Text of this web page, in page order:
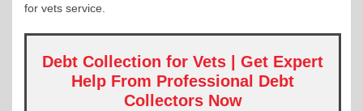
for vets service.
Debt Collection for Vets | Get Expert
Help From Professional Debt
Collectors Now